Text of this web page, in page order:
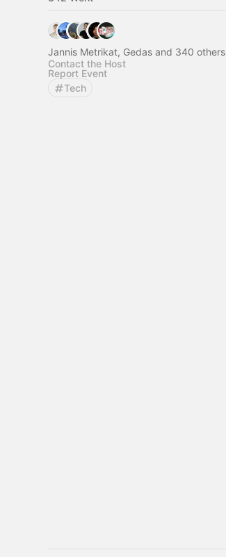
Jannis Metrikat, Gedas and 340 others
Contact the Host
Report Event
Tech